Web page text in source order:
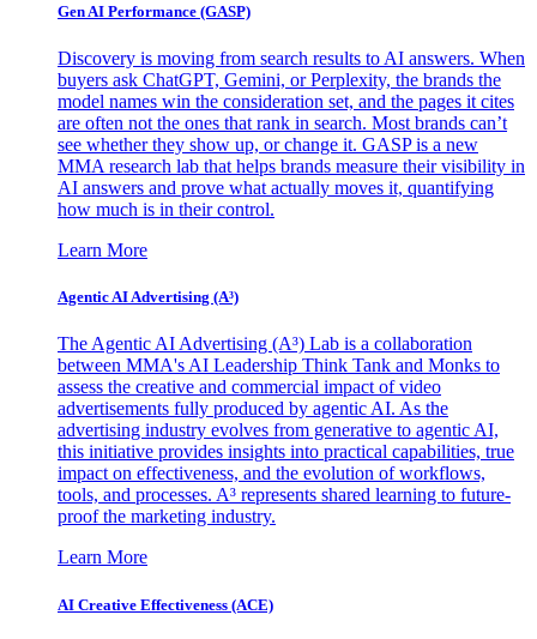
Gen AI Performance (GASP)
Discovery is moving from search results to AI answers. When
buyers ask ChatGPT, Gemini, or Perplexity, the brands the
model names win the consideration set, and the pages it cites
are often not the ones that rank in search. Most brands can’t
see whether they show up, or change it. GASP is a new
MMA research lab that helps brands measure their visibility in
AI answers and prove what actually moves it, quantifying
how much is in their control.
Learn More
Agentic AI Advertising (A³)
The Agentic AI Advertising (A³) Lab is a collaboration
between MMA's AI Leadership Think Tank and Monks to
assess the creative and commercial impact of video
advertisements fully produced by agentic AI. As the
advertising industry evolves from generative to agentic AI,
this initiative provides insights into practical capabilities, true
impact on effectiveness, and the evolution of workflows,
tools, and processes. A³ represents shared learning to future-
proof the marketing industry.
Learn More
AI Creative Effectiveness (ACE)